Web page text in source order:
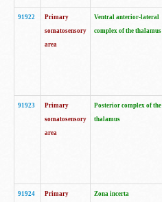
91922
Primary
somatosensory
area
Ventral anterior-lateral
complex of the thalamus
91923
Primary
somatosensory
area
Posterior complex of the
thalamus
91924
Primary
Zona incerta